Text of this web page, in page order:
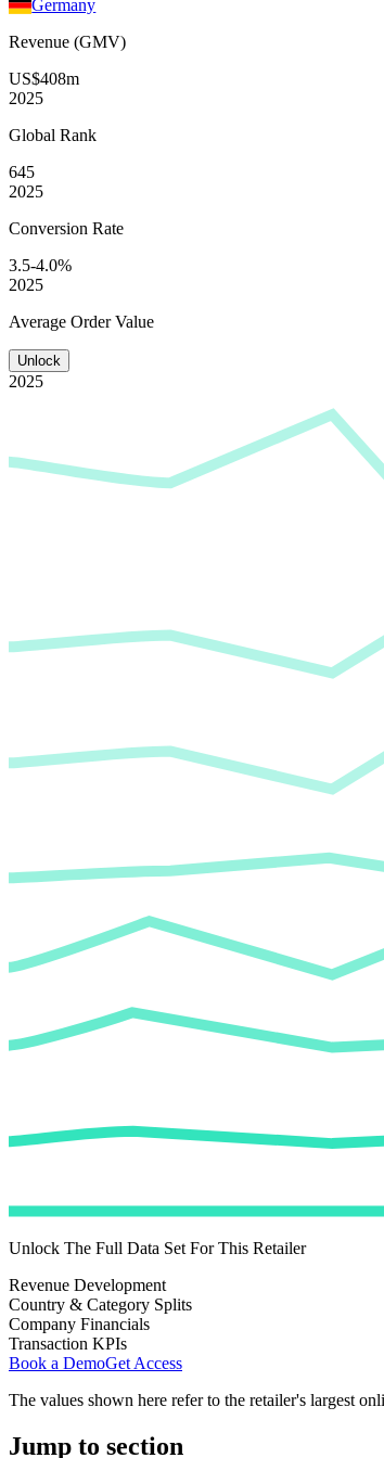
Germany
Revenue (GMV)
US$408m
2025
Global Rank
645
2025
Conversion Rate
3.5-4.0%
2025
Average Order Value
Unlock
2025
Unlock The Full Data Set For This Retailer
Revenue Development
Country & Category Splits
Company Financials
Transaction KPIs
Book a DemoGet Access
The values shown here refer to the retailer's largest
Jump to section